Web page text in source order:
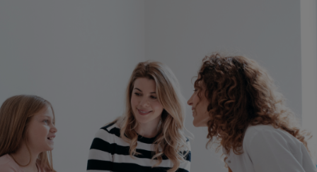
need more complex care. These experts work together with
your emergency department team to optimize your health.
Emergency Care services